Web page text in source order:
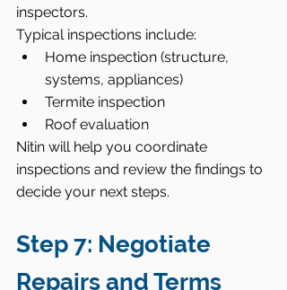
inspectors.
Typical inspections include:
Home inspection (structure,
systems, appliances)
Termite inspection
Roof evaluation
Nitin will help you coordinate
inspections and review the findings to
decide your next steps.
Step 7: Negotiate
Repairs and Terms